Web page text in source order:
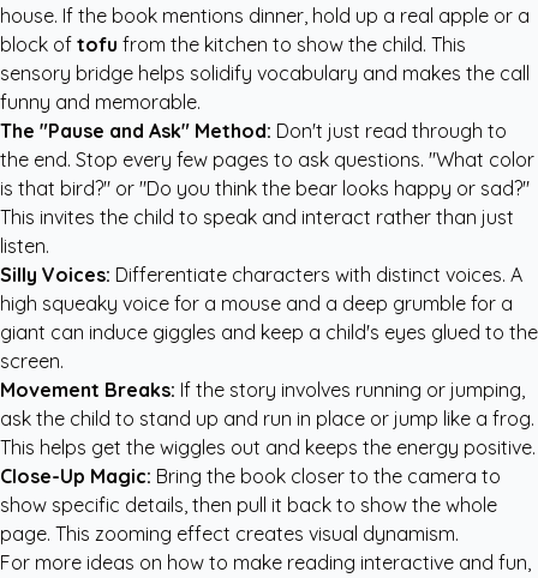
house. If the book mentions dinner, hold up a real apple or a
block of tofu from the kitchen to show the child. This
sensory bridge helps solidify vocabulary and makes the call
funny and memorable.
The "Pause and Ask" Method: Don't just read through to
the end. Stop every few pages to ask questions. "What color
is that bird?" or "Do you think the bear looks happy or sad?"
This invites the child to speak and interact rather than just
listen.
Silly Voices: Differentiate characters with distinct voices. A
high squeaky voice for a mouse and a deep grumble for a
giant can induce giggles and keep a child's eyes glued to the
screen.
Movement Breaks: If the story involves running or jumping,
ask the child to stand up and run in place or jump like a frog.
This helps get the wiggles out and keeps the energy positive.
Close-Up Magic: Bring the book closer to the camera to
show specific details, then pull it back to show the whole
page. This zooming effect creates visual dynamism.
For more ideas on how to make reading interactive and fun,